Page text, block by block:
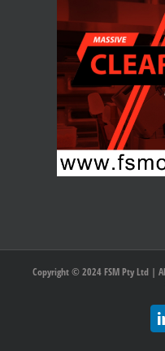
Copyright © 2024 FSM Pty Ltd |